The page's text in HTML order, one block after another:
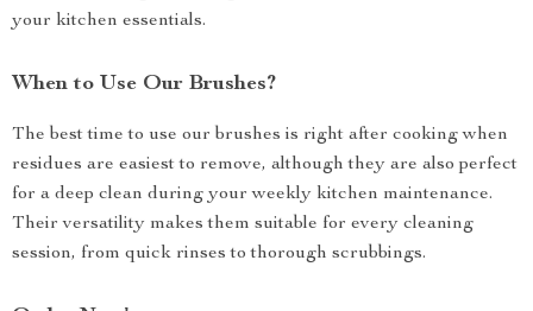
your kitchen essentials.
When to Use Our Brushes?
The best time to use our brushes is right after cooking when
residues are easiest to remove, although they are also perfect
for a deep clean during your weekly kitchen maintenance.
Their versatility makes them suitable for every cleaning
session, from quick rinses to thorough scrubbings.